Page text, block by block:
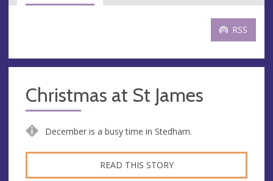
RSS
Christmas at St James
December is a busy time in Stedham.
READ THIS STORY